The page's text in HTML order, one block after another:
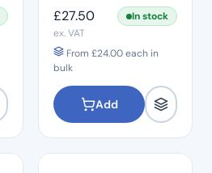
Pink Medium
£27.50
In stock
ex. VAT
From £24.00each in
bulk
Add